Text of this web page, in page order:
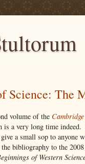
Science: The
volume of the
is a very long time
a small sop to anyone
bibliography to the
of Western